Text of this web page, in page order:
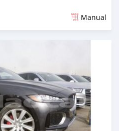
Manual